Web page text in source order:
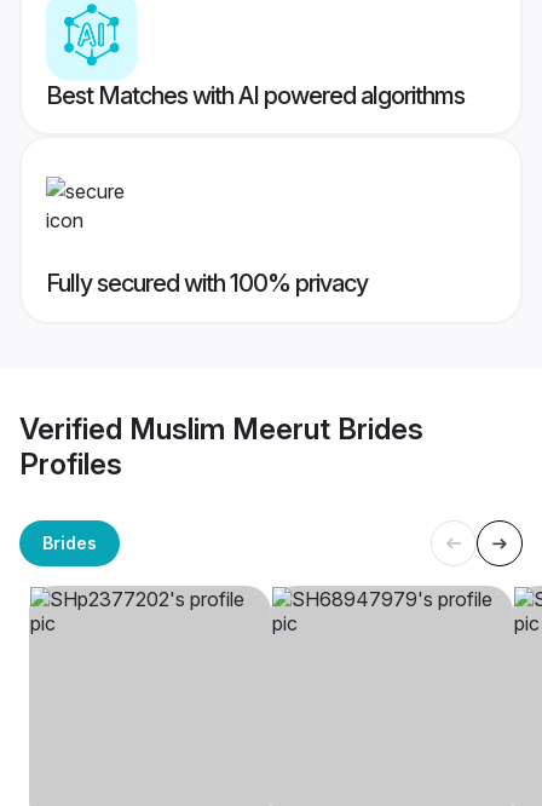
Best Matches with AI powered algorithms
Fully secured with 100% privacy
Verified Muslim Meerut Brides
Profiles
Brides